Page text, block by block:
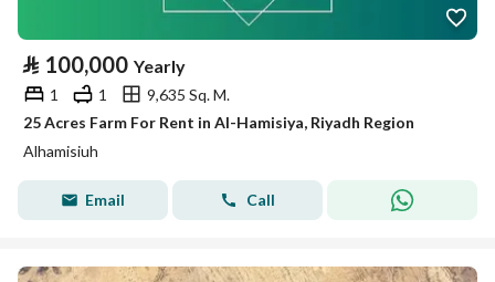
⃁ 100,000 Yearly
1 1
9,635 Sq. M.
25 Acres Farm For Rent in Al-Hamisiya, Riyadh Region
Alhamisiuh
Email Call